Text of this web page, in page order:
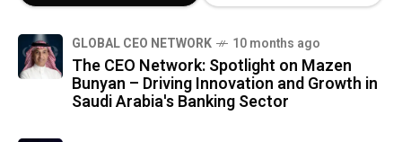
GLOBAL CEO NETWORK 10 months ago
The CEO Network: Spotlight on Mazen
Bunyan – Driving Innovation and Growth in
Saudi Arabia's Banking Sector